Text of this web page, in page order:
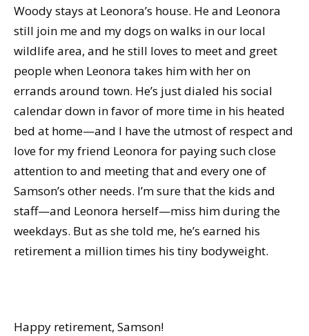
Woody stays at Leonora’s house. He and Leonora
still join me and my dogs on walks in our local
wildlife area, and he still loves to meet and greet
people when Leonora takes him with her on
errands around town. He’s just dialed his social
calendar down in favor of more time in his heated
bed at home—and I have the utmost of respect and
love for my friend Leonora for paying such close
attention to and meeting that and every one of
Samson’s other needs. I’m sure that the kids and
staff—and Leonora herself—miss him during the
weekdays. But as she told me, he’s earned his
retirement a million times his tiny bodyweight.
Happy retirement, Samson!